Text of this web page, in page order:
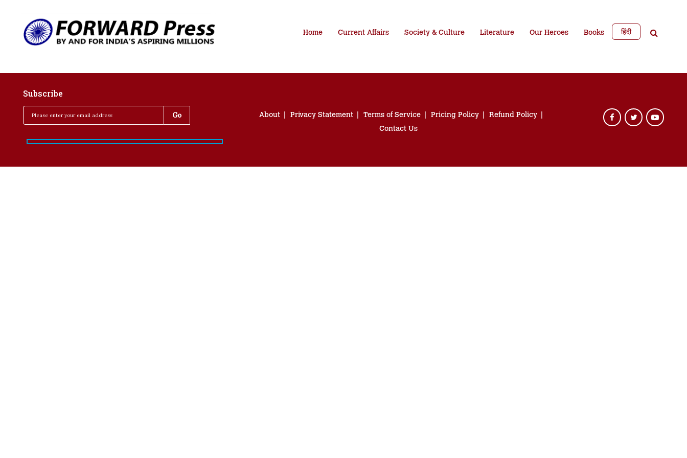
Home Current Affairs Society & Culture Literature Our Heroes Books हिंदी
Subscribe
About Privacy Statement Terms of Service Pricing Policy
Refund Policy
Contact Us